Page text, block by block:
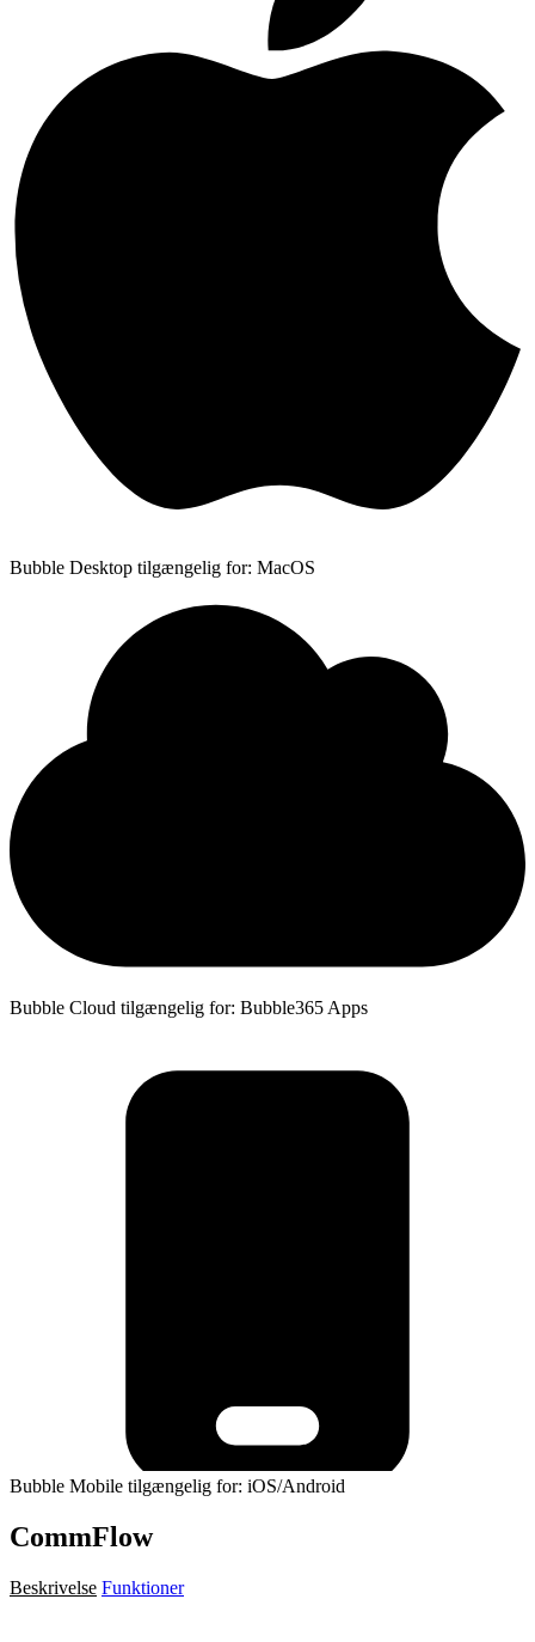
Bubble Desktop tilgængelig for: MacOS
Bubble Cloud tilgængelig for: Bubble365 Apps
Bubble Mobile tilgængelig for: iOS/Android
CommFlow
Beskrivelse Funktioner